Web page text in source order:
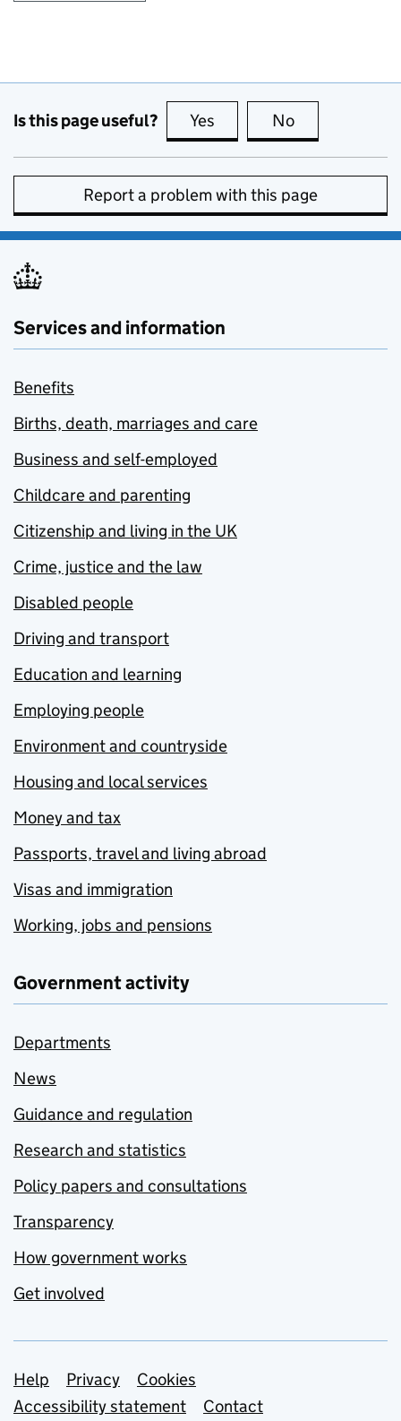
Is this page useful? Yes this page is useful
No
Report a problem with this page
Services and information
Benefits
Births, death, marriages and care
Business and self-employed
Childcare and parenting
Citizenship and living in the UK
Crime, justice and the law
Disabled people
Driving and transport
Education and learning
Employing people
Environment and countryside
Housing and local services
Money and tax
Passports, travel and living abroad
Visas and immigration
Working, jobs and pensions
Government activity
Departments
News
Guidance and regulation
Research and statistics
Policy papers and consultations
Transparency
How government works
Get involved
Support links
Help Privacy
Cookies
Accessibility statement
Contact